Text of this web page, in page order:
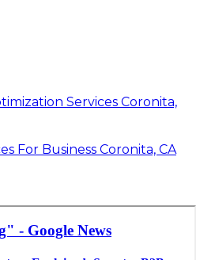
Services Coronita,
For Business Coronita, CA